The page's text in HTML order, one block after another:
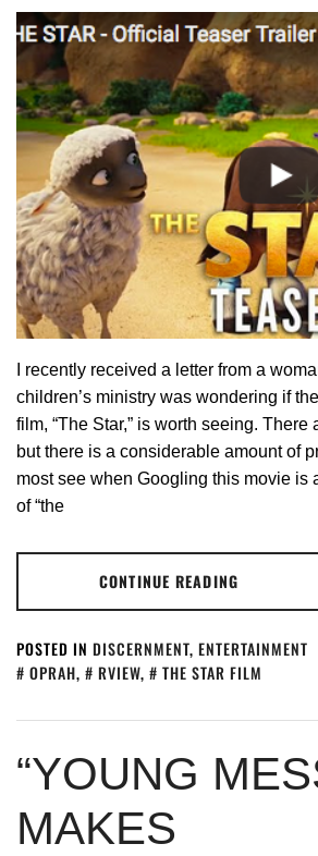
I recently received a letter from a
children’s ministry was wondering if
film, “The Star,” is worth seeing. There
but there is a considerable amount of
most see when Googling this movie is
of “the
CONTINUE READING
POSTED IN DISCERNMENT, ENTERTAINMENT
OPRAH, RVIEW, THE STAR FILM
“YOUNG
MAKES